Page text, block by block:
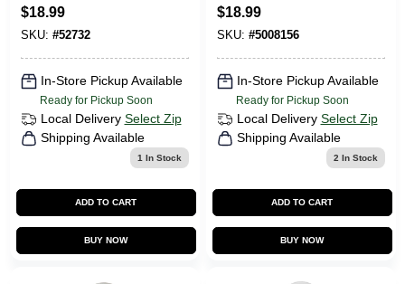
Cylinder Exterior
Padlock
$18.99
SKU: #52732
In-Store Pickup Available
Ready for Pickup Soon
Local Delivery Select Zip
Shipping Available
1 In Stock
ADD TO CART
BUY NOW
Cover
$18.99
SKU: #5008156
In-Store Pickup Available
Ready for Pickup Soon
Local Delivery Select Zip
Shipping Available
2 In Stock
ADD TO CART
BUY NOW